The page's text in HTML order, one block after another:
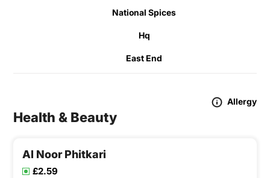
National Spices
Hq
East End
Allergy
Health & Beauty
Al Noor Phitkari
£2.59